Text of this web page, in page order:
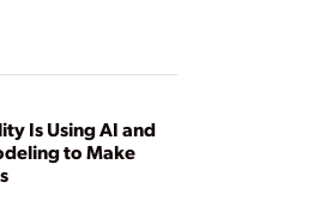
Is Using AI and
to Make